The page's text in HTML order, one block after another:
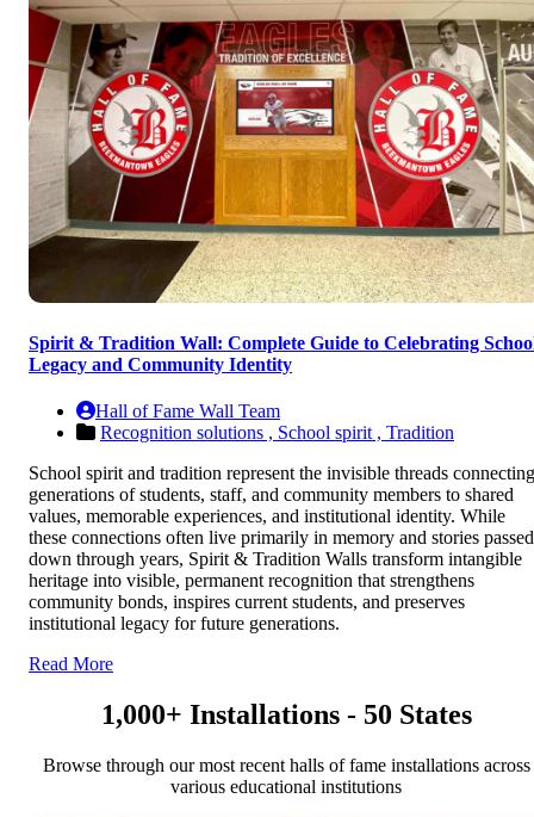
Spirit & Tradition Wall: Complete Guide to Celebrating
Legacy and Community Identity
Hall of Fame Wall Team
Recognition solutions , School spirit , Tradition
School spirit and tradition represent the invisible threads connecting
generations of students, staff, and community members to shared
values, memorable experiences, and institutional identity. While
these connections often live primarily in memory and stories passed
down through years, Spirit & Tradition Walls transform intangible
heritage into visible, permanent recognition that strengthens
community bonds, inspires current students, and preserves
institutional legacy for future generations.
Read More
1,000+ Installations - 50 States
Browse through our most recent halls of fame installations across
various educational institutions